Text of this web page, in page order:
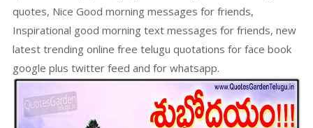
quotes, Nice Good morning messages for friends,
Inspirational good morning text messages for friends, new
latest trending online free telugu quotations for face book
google plus twitter feed and for whatsapp.